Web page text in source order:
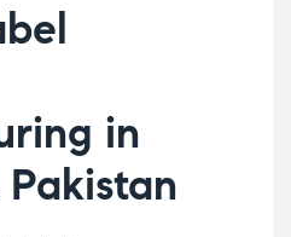
in